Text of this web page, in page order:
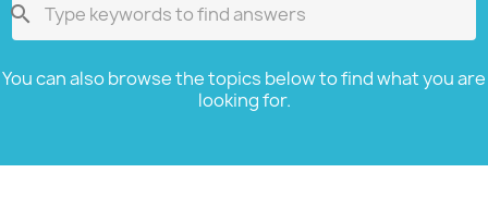

You can also browse the topics below to find what you are
looking for.